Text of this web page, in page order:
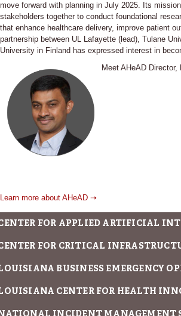
move forward with planning in July 2025. Its
stakeholders together to conduct foundational
that enhance healthcare delivery, improve patient
partnership between UL Lafayette (lead), Tulane
University in Finland has expressed interest in
Meet AHeAD
Learn more about AHeAD ➝
FOR APPLIED ARTIFICIAL
FOR CRITICAL
BUSINESS EMERGENCY
CENTER FOR HEALTH